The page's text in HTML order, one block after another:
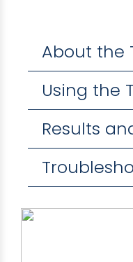
About the
Using the
Results